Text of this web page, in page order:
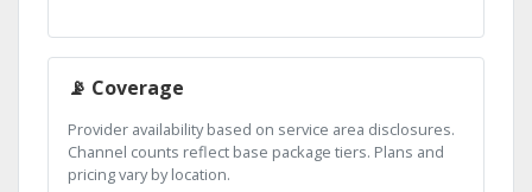
📡 Coverage
Provider availability based on service area disclosures.
Channel counts reflect base package tiers. Plans and
pricing vary by location.